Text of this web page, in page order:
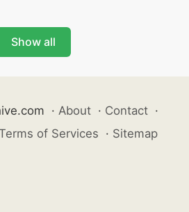
Show all
· About · Contact ·
of Services · Sitemap